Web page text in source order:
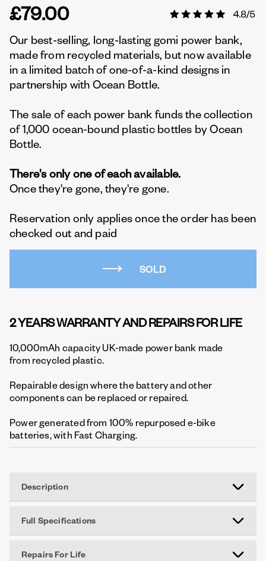
£79.00
Our best-selling, long-lasting gomi power bank,
made from recycled materials, but now available
in a limited batch of one-of-a-kind designs in
partnership with Ocean Bottle.
The sale of each power bank funds the collection
of 1,000 ocean-bound plastic bottles by Ocean
Bottle.
There's only one of each available.
Once they're gone, they're gone.
Reservation only applies once the order has been
checked out and paid
SOLD
2 YEARS WARRANTY AND REPAIRS FOR LIFE
10,000mAh capacity UK-made power bank made
from recycled plastic.
Repairable design where the battery and other
components can be replaced or repaired.
Power generated from 100% repurposed e-bike
batteries, with Fast Charging.
Description
Full Specifications
Repairs For Life